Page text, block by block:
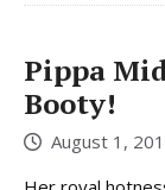
Pippa
Booty!
August 1,